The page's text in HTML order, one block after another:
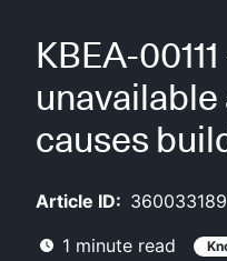
Plugins
AI Help
Search
KBEA-
causes
Article ID:
1 minute read